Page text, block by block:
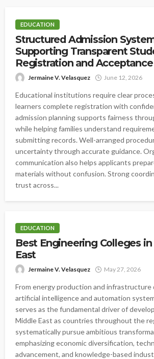
EDUCATION
Structured Admission
Supporting Transparent
Registration and Acceptance
Jermaine V. Velasquez June 12, 2026
Educational institutions require clear
learners complete registration with
admission planning supports fairness
while helping families understand
submitting records. Well-arranged
uncertainty through accurate guidance.
communication also helps applicants
materials without confusion. Strong
trust across...
EDUCATION
Best Engineering Colleges
East
Jermaine V. Velasquez May 27, 2026
From energy production and
artificial intelligence and automation
serves as the fundamental driver of
Middle East as countries throughout the
systematically pursue ambitious
emphasizing economic diversification,
advancement, and knowledge-based